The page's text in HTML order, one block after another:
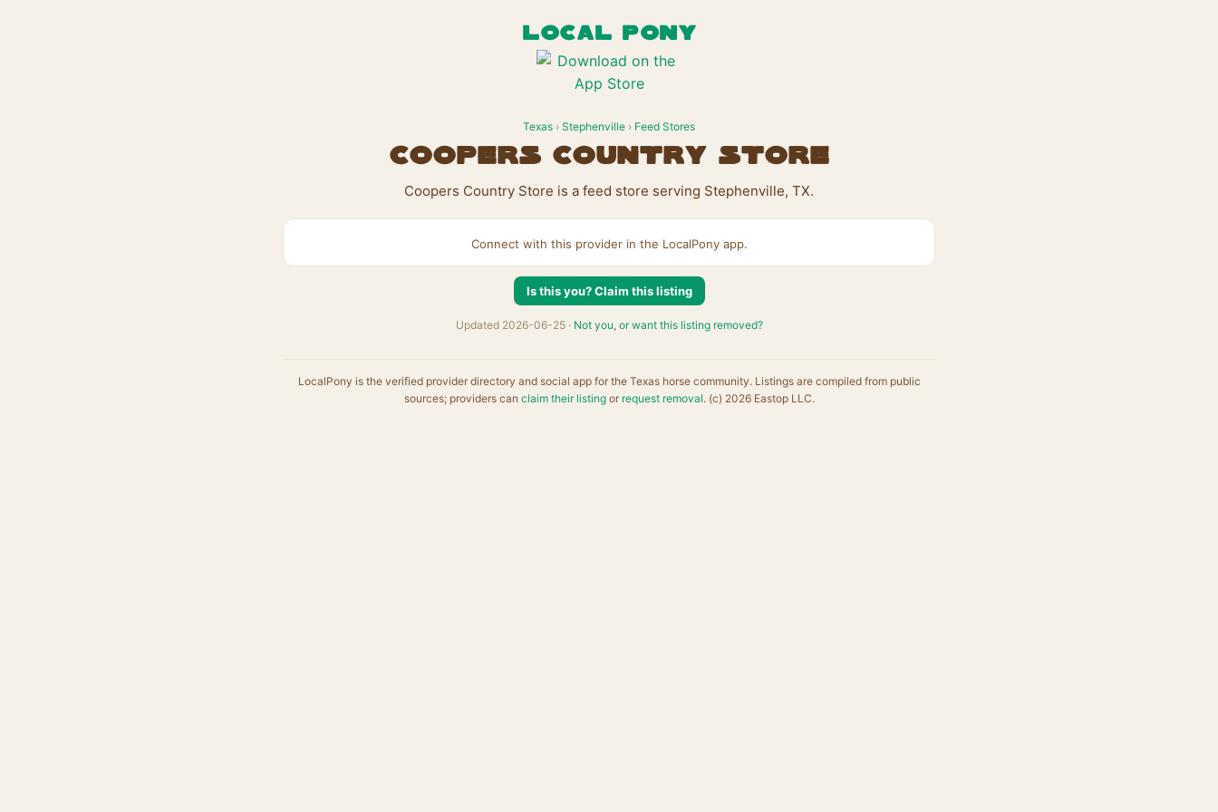
LOCAL PONY
Texas › Stephenville › Feed Stores
Coopers Country Store
Coopers Country Store is a feed store serving Stephenville, TX.
Connect with this provider in the LocalPony app.
Is this you? Claim this listing
Updated 2026-06-25 · Not you, or want this listing removed?
LocalPony is the verified provider directory and social app for the Texas horse community. Listings are compiled from public
sources; providers can claim their listingor request removal. (c) 2026 Eastop LLC.